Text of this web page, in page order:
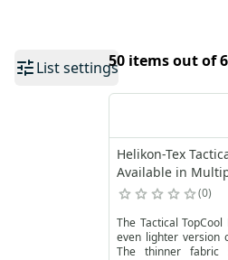
List settings50 items out of
Helikon-Tex
Available in
0
The Tactical
even lighter version
The thinner fabric